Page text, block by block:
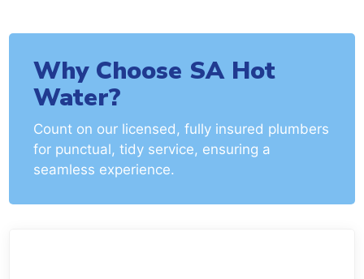
Why Choose SA Hot
Water?
Count on our licensed, fully insured plumbers
for punctual, tidy service, ensuring a
seamless experience.